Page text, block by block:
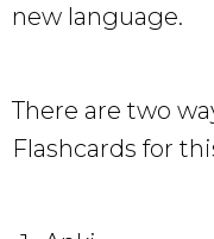
new language.
There are two
Flashcards for